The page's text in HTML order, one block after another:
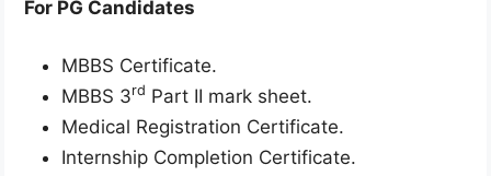
For PG Candidates
MBBS Certificate.
MBBS 3rd Part II mark sheet.
Medical Registration Certificate.
Internship Completion Certificate.